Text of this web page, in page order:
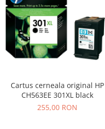
Cartus cerneala original HP
CH563EE 301XL black
255,00 RON